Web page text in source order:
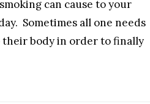
can cause to your
Sometimes all one needs
their body in order to finally